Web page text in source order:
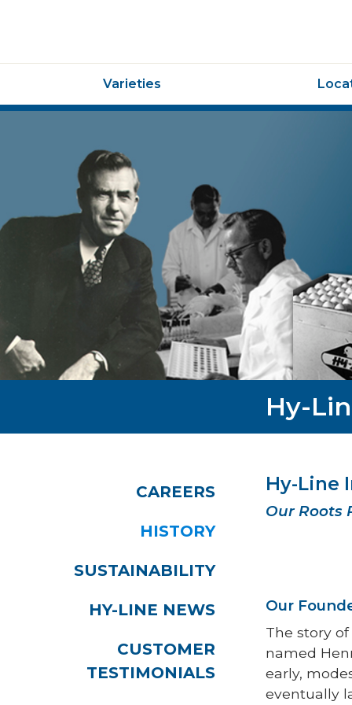
Varieties
Hy-
CAREERS
HISTORY
SUSTAINABILITY
HY-LINE NEWS
CUSTOMER
TESTIMONIALS
Hy-Line
Our Roots
Our
The story
named
early,
eventually